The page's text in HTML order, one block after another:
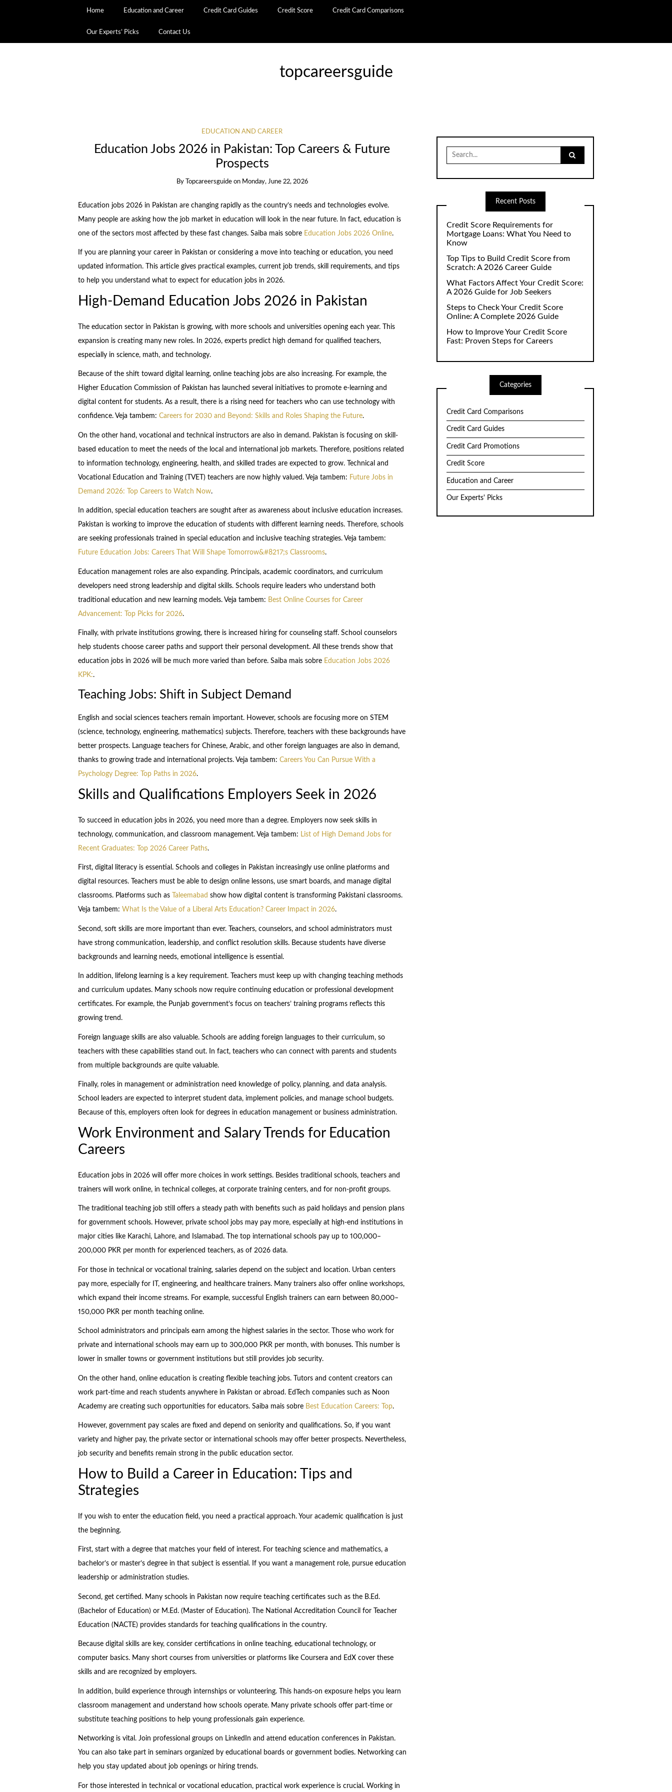
Home Education and Career Credit Card Guides Credit Score Credit Card Comparisons
Our Experts’ Picks Contact Us
topcareersguide
EDUCATION AND CAREER
Education Jobs 2026 in Pakistan: Top Careers & Future
Prospects
By Topcareersguide on Monday, June 22, 2026
Education jobs 2026 in Pakistan are changing rapidly as the country’s needs and technologies evolve.
Many people are asking how the job market in education will look in the near future. In fact, education is
one of the sectors most affected by these fast changes. Saiba mais sobre Education Jobs 2026 Online.
If you are planning your career in Pakistan or considering a move into teaching or education, you need
updated information. This article gives practical examples, current job trends, skill requirements, and tips
to help you understand what to expect for education jobs in 2026.
High-Demand Education Jobs 2026 in Pakistan
The education sector in Pakistan is growing, with more schools and universities opening each year. This
expansion is creating many new roles. In 2026, experts predict high demand for qualified teachers,
especially in science, math, and technology.
Because of the shift toward digital learning, online teaching jobs are also increasing. For example, the
Higher Education Commission of Pakistan has launched several initiatives to promote e-learning and
digital content for students. As a result, there is a rising need for teachers who can use technology with
confidence. Veja tambem: Careers for 2030 and Beyond: Skills and Roles Shaping the Future.
On the other hand, vocational and technical instructors are also in demand. Pakistan is focusing on skill-
based education to meet the needs of the local and international job markets. Therefore, positions related
to information technology, engineering, health, and skilled trades are expected to grow. Technical and
Vocational Education and Training (TVET) teachers are now highly valued. Veja tambem: Future Jobs in
Demand 2026: Top Careers to Watch Now.
In addition, special education teachers are sought after as awareness about inclusive education increases.
Pakistan is working to improve the education of students with different learning needs. Therefore, schools
are seeking professionals trained in special education and inclusive teaching strategies. Veja tambem:
Future Education Jobs: Careers That Will Shape Tomorrow&#8217;s Classrooms.
Education management roles are also expanding. Principals, academic coordinators, and curriculum
developers need strong leadership and digital skills. Schools require leaders who understand both
traditional education and new learning models. Veja tambem: Best Online Courses for Career
Advancement: Top Picks for 2026.
Finally, with private institutions growing, there is increased hiring for counseling staff. School counselors
help students choose career paths and support their personal development. All these trends show that
education jobs in 2026 will be much more varied than before. Saiba mais sobre Education Jobs 2026
KPK:.
Teaching Jobs: Shift in Subject Demand
English and social sciences teachers remain important. However, schools are focusing more on STEM
(science, technology, engineering, mathematics) subjects. Therefore, teachers with these backgrounds have
better prospects. Language teachers for Chinese, Arabic, and other foreign languages are also in demand,
thanks to growing trade and international projects. Veja tambem: Careers You Can Pursue With a
Psychology Degree: Top Paths in 2026.
Skills and Qualifications Employers Seek in 2026
To succeed in education jobs in 2026, you need more than a degree. Employers now seek skills in
technology, communication, and classroom management. Veja tambem: List of High Demand Jobs for
Recent Graduates: Top 2026 Career Paths.
First, digital literacy is essential. Schools and colleges in Pakistan increasingly use online platforms and
digital resources. Teachers must be able to design online lessons, use smart boards, and manage digital
classrooms. Platforms such as
Taleemabad show how digital content is transforming Pakistani classrooms.
Veja tambem: What Is the Value of a Liberal Arts Education? Career Impact in 2026.
Second, soft skills are more important than ever. Teachers, counselors, and school administrators must
have strong communication, leadership, and conflict resolution skills. Because students have diverse
backgrounds and learning needs, emotional intelligence is essential.
In addition, lifelong learning is a key requirement. Teachers must keep up with changing teaching methods
and curriculum updates. Many schools now require continuing education or professional development
certificates. For example, the Punjab government’s focus on teachers’ training programs reflects this
growing trend.
Foreign language skills are also valuable. Schools are adding foreign languages to their curriculum, so
teachers with these capabilities stand out. In fact, teachers who can connect with parents and students
from multiple backgrounds are quite valuable.
Finally, roles in management or administration need knowledge of policy, planning, and data analysis.
School leaders are expected to interpret student data, implement policies, and manage school budgets.
Because of this, employers often look for degrees in education management or business administration.
Work Environment and Salary Trends for Education
Careers
Education jobs in 2026 will offer more choices in work settings. Besides traditional schools, teachers and
trainers will work online, in technical colleges, at corporate training centers, and for non-profit groups.
The traditional teaching job still offers a steady path with benefits such as paid holidays and pension plans
for government schools. However, private school jobs may pay more, especially at high-end institutions in
major cities like Karachi, Lahore, and Islamabad. The top international schools pay up to 100,000–
200,000 PKR per month for experienced teachers, as of 2026 data.
For those in technical or vocational training, salaries depend on the subject and location. Urban centers
pay more, especially for IT, engineering, and healthcare trainers. Many trainers also offer online workshops,
which expand their income streams. For example, successful English trainers can earn between 80,000–
150,000 PKR per month teaching online.
School administrators and principals earn among the highest salaries in the sector. Those who work for
private and international schools may earn up to 300,000 PKR per month, with bonuses. This number is
lower in smaller towns or government institutions but still provides job security.
On the other hand, online education is creating flexible teaching jobs. Tutors and content creators can
work part-time and reach students anywhere in Pakistan or abroad. EdTech companies such as Noon
Academy are creating such opportunities for educators. Saiba mais sobre Best Education Careers: Top.
However, government pay scales are fixed and depend on seniority and qualifications. So, if you want
variety and higher pay, the private sector or international schools may offer better prospects. Nevertheless,
job security and benefits remain strong in the public education sector.
How to Build a Career in Education: Tips and
Strategies
If you wish to enter the education field, you need a practical approach. Your academic qualification is just
the beginning.
First, start with a degree that matches your field of interest. For teaching science and mathematics, a
bachelor’s or master’s degree in that subject is essential. If you want a management role, pursue education
leadership or administration studies.
Second, get certified. Many schools in Pakistan now require teaching certificates such as the B.Ed.
(Bachelor of Education) or M.Ed. (Master of Education). The National Accreditation Council for Teacher
Education (NACTE) provides standards for teaching qualifications in the country.
Because digital skills are key, consider certifications in online teaching, educational technology, or
computer basics. Many short courses from universities or platforms like Coursera and EdX cover these
skills and are recognized by employers.
In addition, build experience through internships or volunteering. This hands-on exposure helps you learn
classroom management and understand how schools operate. Many private schools offer part-time or
substitute teaching positions to help young professionals gain experience.
Networking is vital. Join professional groups on LinkedIn and attend education conferences in Pakistan.
You can also take part in seminars organized by educational boards or government bodies. Networking can
help you stay updated about job openings or hiring trends.
For those interested in technical or vocational education, practical work experience is crucial. Working in
for:
Recent Posts
Credit Score Requirements for
Mortgage Loans: What You Need to
Know
Top Tips to Build Credit Score from
Scratch: A 2026 Career Guide
What Factors Affect Your Credit Score:
A 2026 Guide for Job Seekers
Steps to Check Your Credit Score
Online: A Complete 2026 Guide
How to Improve Your Credit Score
Fast: Proven Steps for Careers
Categories
Credit Card Comparisons
Credit Card Guides
Credit Card Promotions
Credit Score
Education and Career
Our Experts' Picks